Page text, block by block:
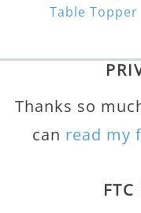
Table Topper
Thanks so
can read my